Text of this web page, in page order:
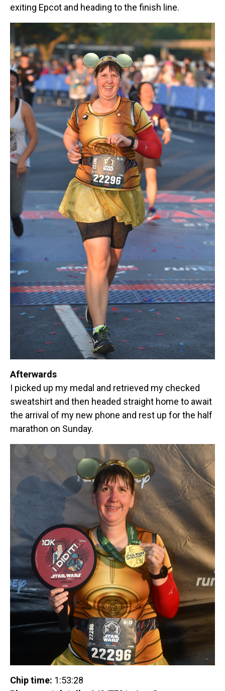
exiting Epcot and heading to the finish line.
Afterwards
I picked up my medal and retrieved my checked
sweatshirt and then headed straight home to await
the arrival of my new phone and rest up for the half
marathon on Sunday.
Chip time: 1:53:28